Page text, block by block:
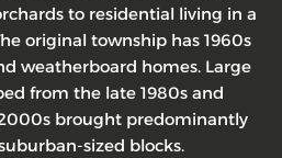
to residential living in a
original township has 1960s
weatherboard homes. Large
from the late 1980s and
brought predominantly
sized blocks.